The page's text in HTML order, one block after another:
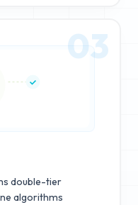
03
double-tier
algorithms